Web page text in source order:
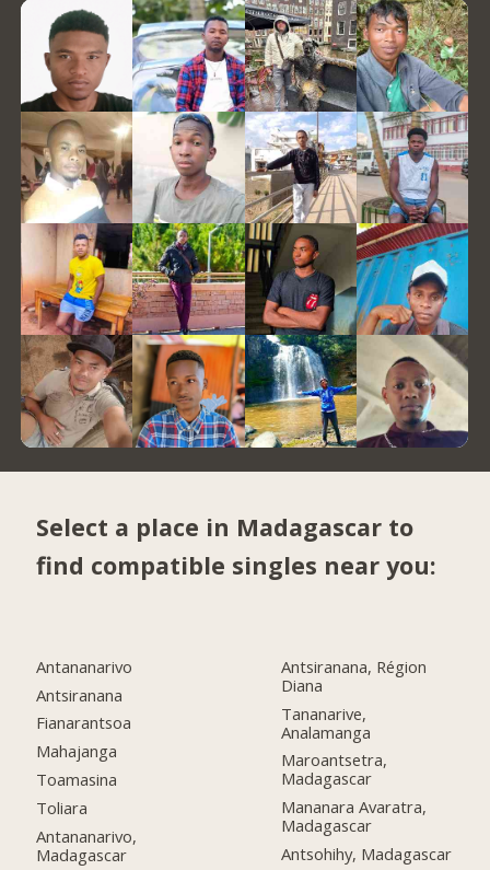
Select a place in Madagascar to
find compatible singles near you:
Antananarivo
Antsiranana
Fianarantsoa
Mahajanga
Toamasina
Toliara
Antananarivo,
Madagascar
Antsiranana, Région
Diana
Tananarive,
Analamanga
Maroantsetra,
Madagascar
Mananara Avaratra,
Madagascar
Antsohihy, Madagascar